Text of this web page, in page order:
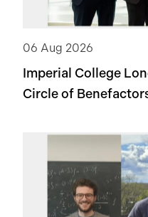
06 Aug 2026
Imperial College
Circle of